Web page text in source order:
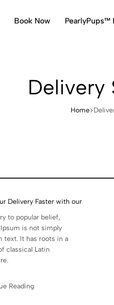
Book Now PearlyPups™
Delivery
Home
Delivery Faster with our
to popular belief,
is not simply
text. It has roots in a
classical Latin
Reading